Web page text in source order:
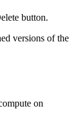
button.
versions of the
on